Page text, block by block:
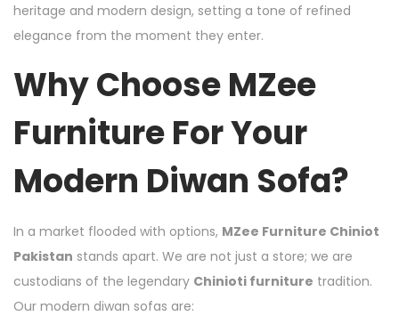
heritage and modern design, setting a tone of refined
elegance from the moment they enter.
Why Choose MZee
Furniture For Your
Modern Diwan Sofa?
In a market flooded with options, MZee Furniture Chiniot
Pakistan stands apart. We are not just a store; we are
custodians of the legendary Chinioti furniture tradition.
Our modern diwan sofas are: